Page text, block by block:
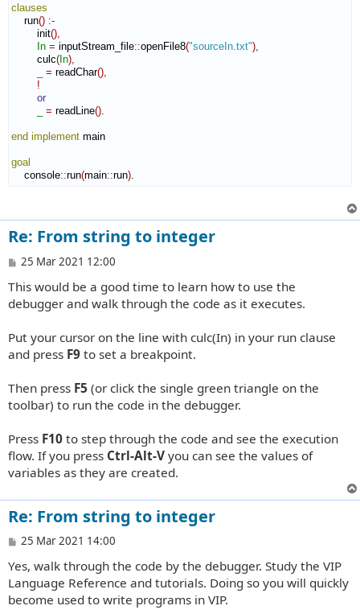
clauses
run() :-
init()
In = inputStream_file::openFile8("sourceIn.txt")
culc(In)
= readChar()
!
or
= readLine()
end implement main
goal
console::run(main::run)
Re: From string to integer
P
s
t
25 Mar 2021 12:00
This would be a good time to learn how to use the
debugger and walk through the code as it executes.
Put your cursor on the line with culc(In) in your run clause
and press F9 to set a breakpoint.
Then press F5 (or click the single green triangle on the
toolbar) to run the code in the debugger.
Press F10 to step through the code and see the execution
flow. If you press Ctrl-Alt-V you can see the values of
variables as they are created.
Re: From string to integer
P
s
t
25 Mar 2021 14:00
Yes, walk through the code by the debugger. Study the VIP
Language Reference and tutorials. Doing so you will quickly
become used to write programs in VIP.